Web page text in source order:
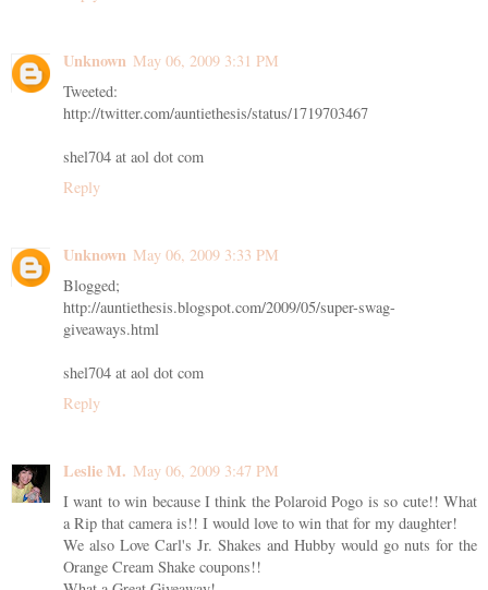
Unknown May 06, 2009 3:31 PM
Tweeted:
http://twitter.com/auntiethesis/status/1719703467
shel704 at aol dot com
Reply
Unknown May 06, 2009 3:33 PM
Blogged;
http://auntiethesis.blogspot.com/2009/05/super-swag-
giveaways.html
shel704 at aol dot com
Reply
Leslie M. May 06, 2009 3:47 PM
I want to win because I think the Polaroid Pogo is so cute!! What
a Rip that camera is!! I would love to win that for my daughter!
We also Love Carl's Jr. Shakes and Hubby would go nuts for the
Orange Cream Shake coupons!!